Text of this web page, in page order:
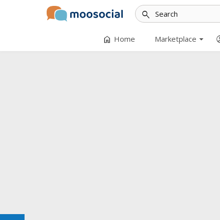
search
home Home arrow_drop_down
Marketplace